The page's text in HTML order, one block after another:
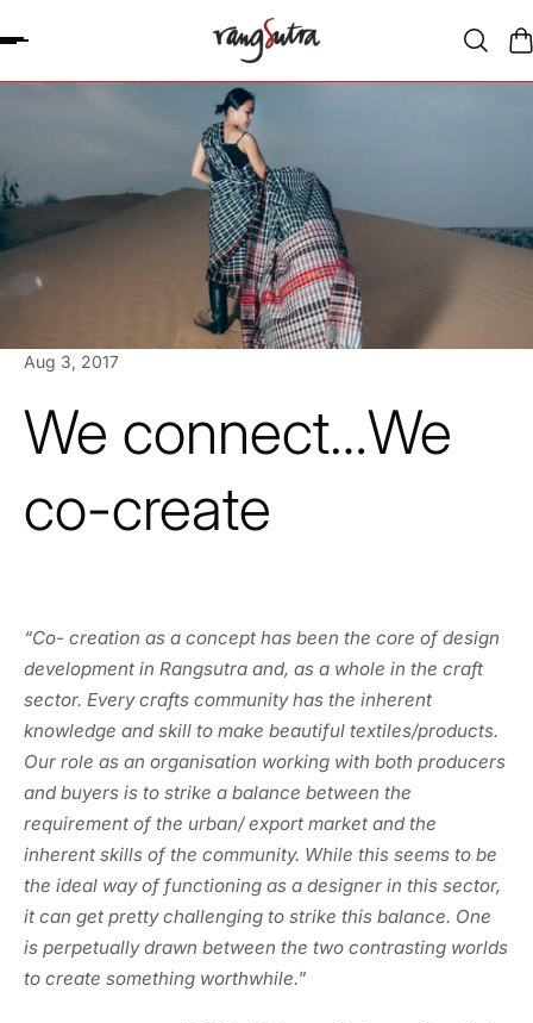
CONTENT
Aug 3, 2017
We connect…We
co-create
“Co- creation as a concept has been the core of design
development in Rangsutra and, as a whole in the craft
sector. Every crafts community has the inherent
knowledge and skill to make beautiful textiles/products.
Our role as an organisation working with both producers
and buyers is to strike a balance between the
requirement of the urban/ export market and the
inherent skills of the community. While this seems to be
the ideal way of functioning as a designer in this sector,
it can get pretty challenging to strike this balance. One
is perpetually drawn between the two contrasting worlds
to create something worthwhile.”